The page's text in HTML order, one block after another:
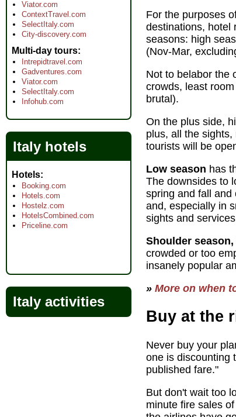
For the purposes
destinations, hotel
seasons: high
(Nov-Mar,
Not to belabor the
crowds, least
brutal).
On the plus side,
plus, all the
tourists will be
Low season has
The downsides to
spring and fall
and, especially in
sights and
Shoulder season,
crowded or too
insanely popular
» More on when
Buy at the
Never buy your
one is discounting
published fare."
But don't wait too
minute fire sales
Viator.com
ContextTravel.com
SelectItaly.com
City-discovery.com
Multi-day tours
Intrepidtravel.com
Gadventures.com
Viator.com
SelectItaly.com
Infohub.com
Italy hotels
Hotels
Booking.com
Hotels.com
Hostelz.com
HotelsCombined.com
Priceline.com
Italy activities